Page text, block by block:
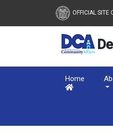
Skip to main content
New Jersey
OFFICIAL SITE
Home